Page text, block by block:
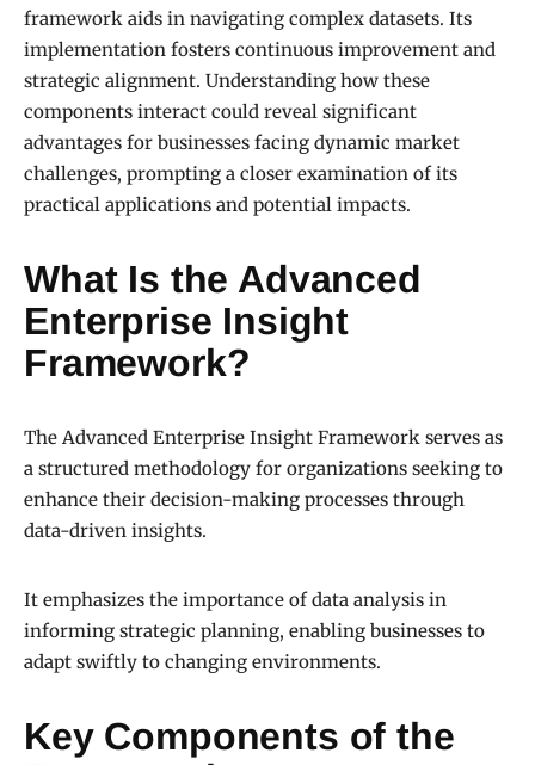
framework aids in navigating complex datasets. Its
implementation fosters continuous improvement and
strategic alignment. Understanding how these
components interact could reveal significant
advantages for businesses facing dynamic market
challenges, prompting a closer examination of its
practical applications and potential impacts.
What Is the Advanced
Enterprise Insight
Framework?
The Advanced Enterprise Insight Framework serves as
a structured methodology for organizations seeking to
enhance their decision-making processes through
data-driven insights.
It emphasizes the importance of data analysis in
informing strategic planning, enabling businesses to
adapt swiftly to changing environments.
Key Components of the